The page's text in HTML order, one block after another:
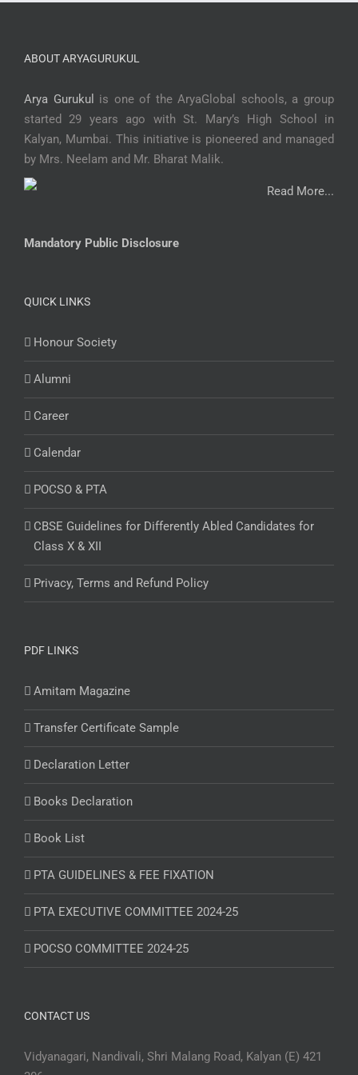
ABOUT ARYAGURUKUL
Arya Gurukul
is one of the AryaGlobal schools, a group
started 29 years ago with St. Mary’s High School in
Kalyan, Mumbai. This initiative is pioneered and managed
by Mrs. Neelam and Mr. Bharat Malik.
Read More...
Mandatory Public Disclosure
QUICK LINKS
Honour Society
Alumni
Career
Calendar
POCSO & PTA
CBSE Guidelines for Differently Abled Candidates for
Class X & XII
Privacy, Terms and Refund Policy
PDF LINKS
Amitam Magazine
Transfer Certificate Sample
Declaration Letter
Books Declaration
Book List
PTA GUIDELINES & FEE FIXATION
PTA EXECUTIVE COMMITTEE 2024-25
POCSO COMMITTEE 2024-25
CONTACT US
Vidyanagari, Nandivali, Shri Malang Road, Kalyan (E) 421